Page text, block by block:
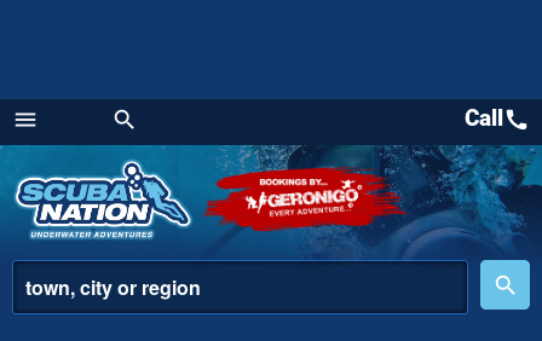
menu
Menu
search
place
search
Callcall